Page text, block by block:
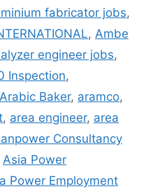
fabricator jobs,
, Ambe
engineer jobs,
Inspection,
Arabic Baker, aramco,
, area engineer, area
Consultancy
Asia Power
Power Employment